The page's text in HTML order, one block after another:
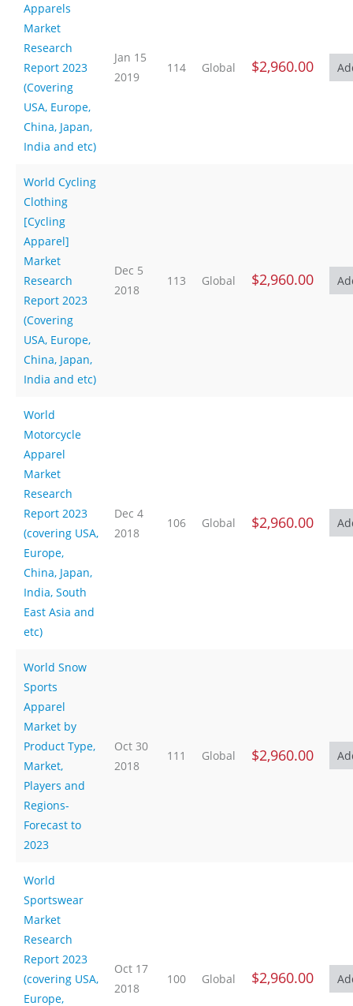
Apparels
Market
Research
Report 2023
(Covering
USA, Europe,
China, Japan,
India and etc)
Jan 15
2019
114 Global $2,960.00
World Cycling
Clothing
[Cycling
Apparel]
Market
Research
Report 2023
(Covering
USA, Europe,
China, Japan,
India and etc)
Dec 5
2018
113 Global $2,960.00
World
Motorcycle
Apparel
Market
Research
Report 2023
(covering USA,
Europe,
China, Japan,
India, South
East Asia and
etc)
Dec 4
2018
106 Global $2,960.00
World Snow
Sports
Apparel
Market by
Product Type,
Market,
Players and
Regions-
Forecast to
2023
Oct 30
2018
111 Global $2,960.00
World
Sportswear
Market
Research
Report 2023
(covering USA,
Europe,
Oct 17
2018
100 Global $2,960.00